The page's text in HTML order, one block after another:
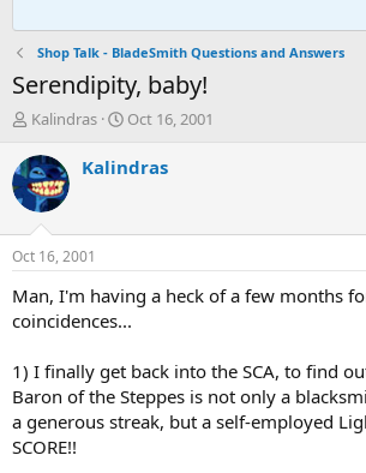
Shop Talk - BladeSmith Questions and Answers
Serendipity, baby!
T
r
e
a
d
s
t
a
r
t
r
Kalindras
S
a
t
e
Oct 16, 2001
Kalindras
Oct 16, 2001
Man, I'm having a heck of a few months
coincidences...
1) I finally get back into the SCA, to find
Baron of the Steppes is not only a
a generous streak, but a self-employed
SCORE!!